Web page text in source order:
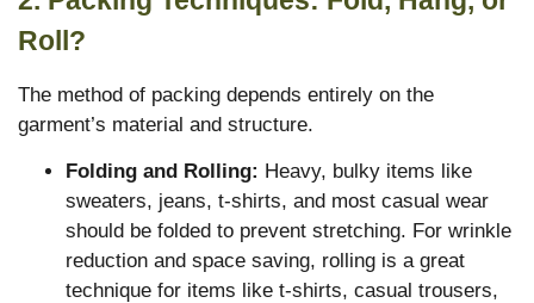
Roll?
The method of packing depends entirely on the
garment’s material and structure.
Folding and Rolling: Heavy, bulky items like
sweaters, jeans, t-shirts, and most casual wear
should be folded to prevent stretching. For wrinkle
reduction and space saving, rolling is a great
technique for items like t-shirts, casual trousers,